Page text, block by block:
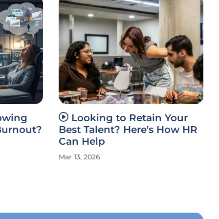
Looking to Retain Your
Best Talent? Here's How HR
Can Help
Mar 13, 2026